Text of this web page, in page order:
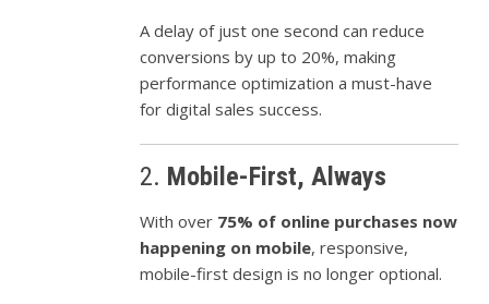
A delay of just one second can reduce
conversions by up to 20%, making
performance optimization a must-have
for digital sales success.
2. Mobile-First, Always
With over 75% of online purchases now
happening on mobile, responsive,
mobile-first design is no longer optional.